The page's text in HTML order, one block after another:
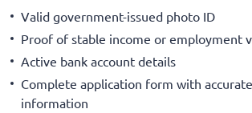
Valid government-issued photo ID
Proof of stable income or employment
Active bank account details
Complete application form with
information